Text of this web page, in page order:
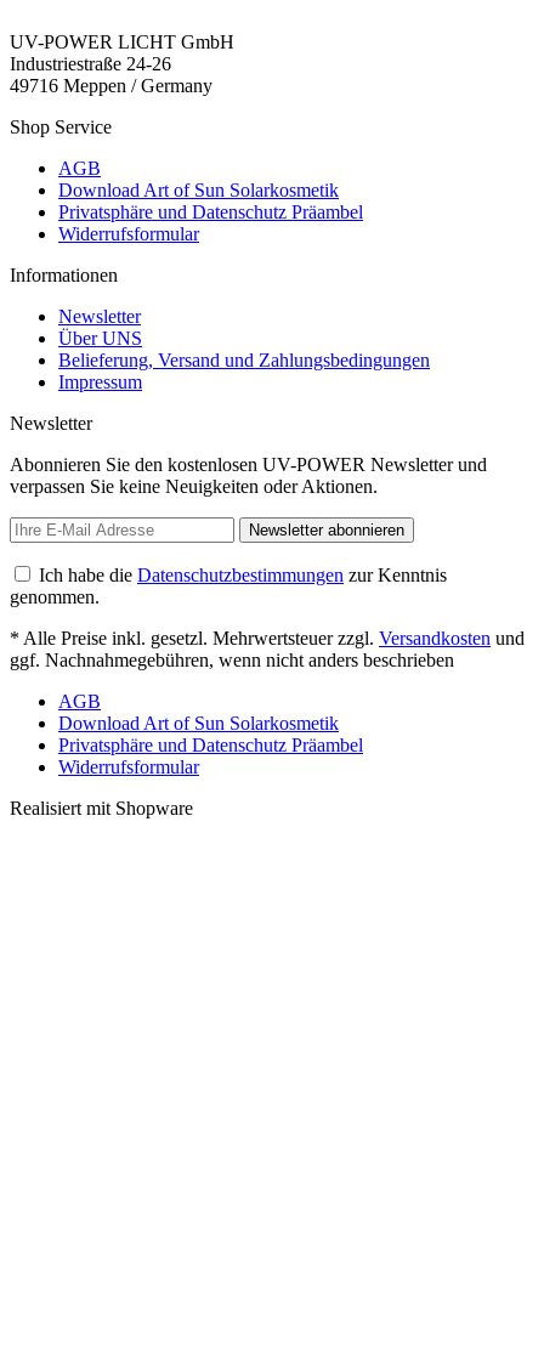
UV-POWER LICHT GmbH
Industriestraße 24-26
49716 Meppen / Germany
Shop Service
AGB
Download Art of Sun Solarkosmetik
Privatsphäre und Datenschutz Präambel
Widerrufsformular
Informationen
Newsletter
Über UNS
Belieferung, Versand und Zahlungsbedingungen
Impressum
Newsletter
Abonnieren Sie den kostenlosen UV-POWER Newsletter und
verpassen Sie keine Neuigkeiten oder Aktionen.
Newsletter abonnieren
Ich habe die Datenschutzbestimmungen zur Kenntnis
genommen.
* Alle Preise inkl. gesetzl. Mehrwertsteuer zzgl. Versandkosten und
ggf. Nachnahmegebühren, wenn nicht anders beschrieben
AGB
Download Art of Sun Solarkosmetik
Privatsphäre und Datenschutz Präambel
Widerrufsformular
Realisiert mit Shopware